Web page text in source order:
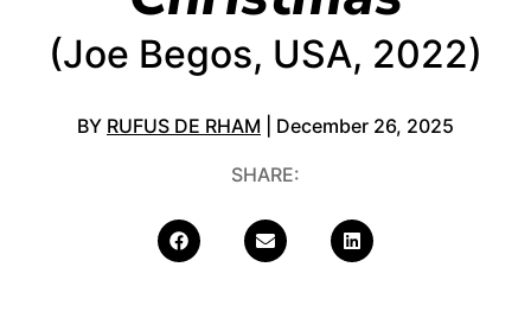
(Joe Begos, USA, 2022)
BY RUFUS DE RHAM | December 26, 2025
SHARE: